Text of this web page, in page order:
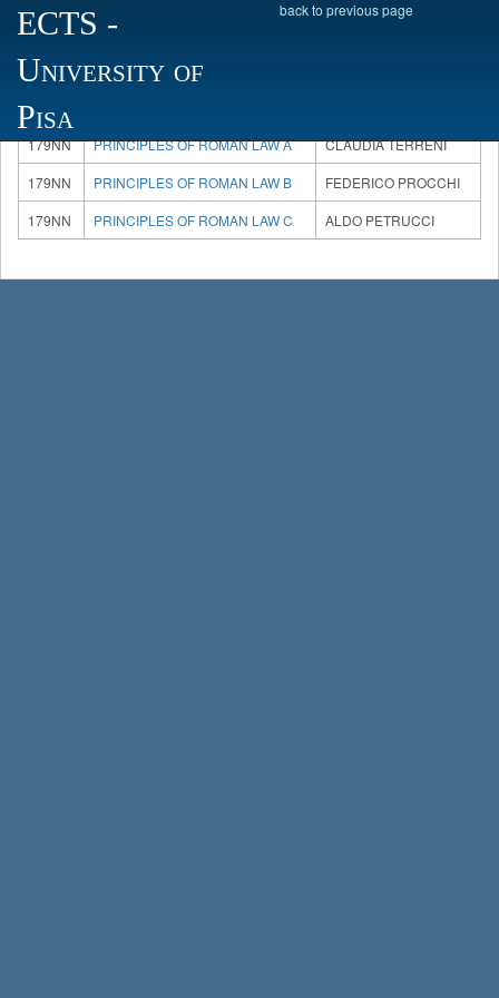
ECTS -
University of
Pisa
back to previous page
There are 3 courses available, please choose one:
Code
179NN PRINCIPLES OF ROMAN LAW A
CLAUDIA TERRENI
179NN
PRINCIPLES OF ROMAN LAW B
FEDERICO PROCCHI
179NN
PRINCIPLES OF ROMAN LAW C ALDO PETRUCCI